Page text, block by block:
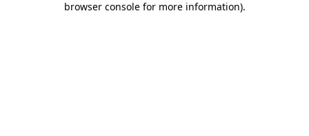
browser console for more information).